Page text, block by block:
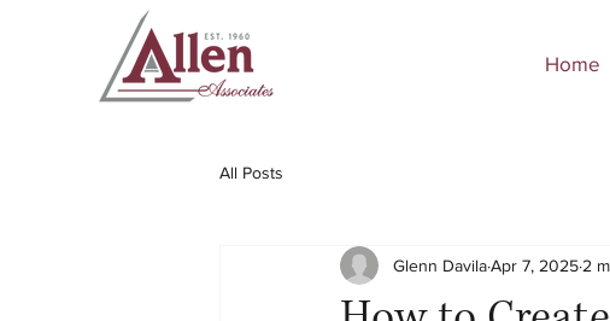
Home
All Posts
Glenn DavilaApr 7, 2025 2